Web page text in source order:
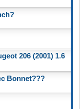
206 (2001) 1.6
Bonnet???